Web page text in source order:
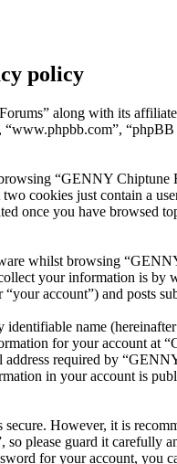
policy
along with its
“GENNY Chiptune
cookies just contain a
once you have browsed
whilst browsing
your information is by
account”) and posts
name
for your account at
required by
in your account is
However, it is
so please guard it
for your account, you